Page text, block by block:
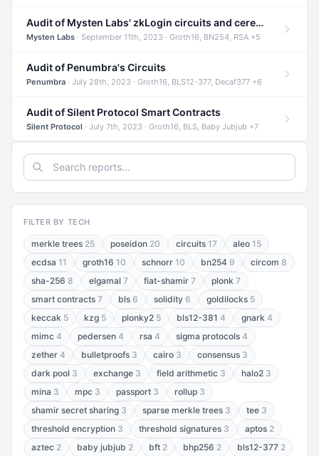
Audit of Mysten Labs' zkLogin circuits and ceremony
Mysten Labs · September 11th, 2023 · Groth16, BN254, RSA +5
Audit of Penumbra's Circuits
Penumbra · July 28th, 2023 · Groth16, BLS12-377, Decaf377 +6
Audit of Silent Protocol Smart Contracts
Silent Protocol · July 7th, 2023 · Groth16, BLS, Baby Jubjub +7
FILTER BY TECH
merkle trees 25 poseidon 20 circuits 17 aleo 15
ecdsa 11 groth16 10 schnorr 10 bn254 9 circom 8
sha-256 8 elgamal 7 fiat-shamir 7 plonk 7
smart contracts 7 bls 6 solidity 6 goldilocks 5
keccak 5 kzg 5 plonky2 5 bls12-381 4 gnark 4
mimc 4 pedersen 4 rsa 4 sigma protocols 4
zether 4 bulletproofs 3 cairo 3 consensus 3
dark pool 3 exchange 3 field arithmetic 3 halo2 3
mina 3 mpc 3 passport 3 rollup 3
shamir secret sharing 3 sparse merkle trees 3 tee 3
threshold encryption 3 threshold signatures 3 aptos 2
aztec 2 baby jubjub 2 bft 2 bhp256 2 bls12-377 2